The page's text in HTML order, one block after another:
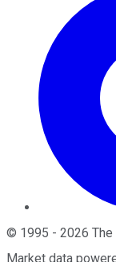
© 1995 - 2026
Market data